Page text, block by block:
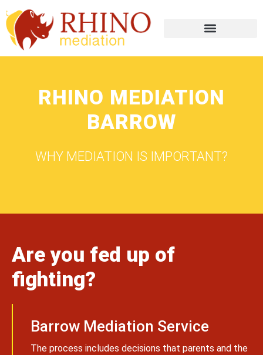
RHINO MEDIATION
BARROW
WHY MEDIATION IS IMPORTANT?
Are you fed up of
fighting?
Barrow Mediation Service
The process includes decisions that parents and the